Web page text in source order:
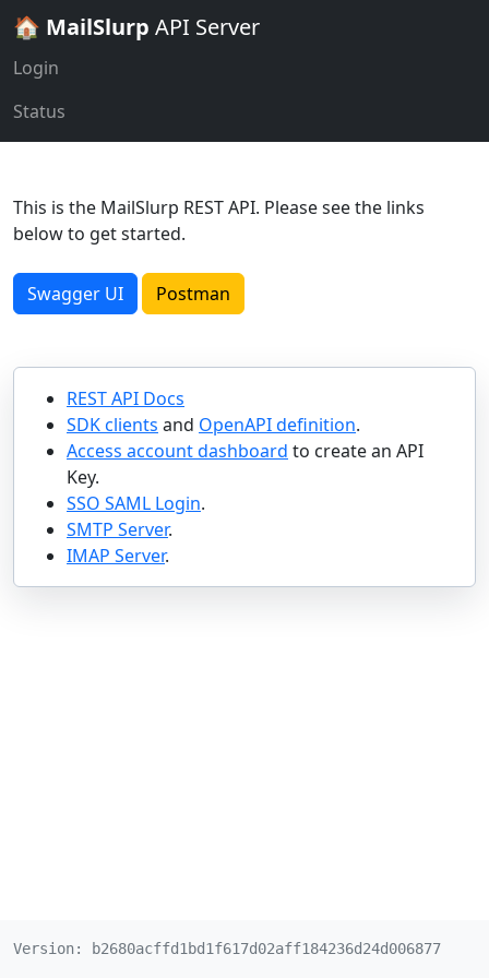
🏠 MailSlurp API Server
Login
Status
This is the MailSlurp REST API. Please see the links
below to get started.
Swagger UI Postman
REST API Docs
SDK clients and OpenAPI definition.
Access account dashboard to create an API
Key.
SSO SAML Login.
SMTP Server.
IMAP Server.
Version: b2680acffd1bd1f617d02aff184236d24d006877